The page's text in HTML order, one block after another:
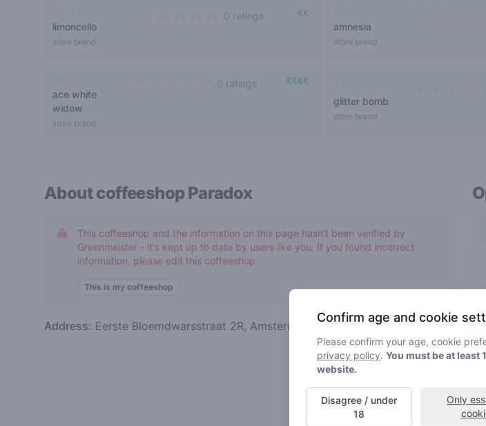
limoncello
store brand
0 ratings €€
amnesia
store brand
ace white
widow
store brand
0 ratings €€€€
glitter bomb
store brand
About coffeeshopParadox
This coffeeshop and the information on this page hasn't been verified by
Greenmeister - it's kept up to date by users like you. If you found incorrect
information, please edit this coffeeshop.
This is my coffeeshop
Address: Eerste Bloemdwarsstraat 2R, Amsterdam
Confirm age and cookie
Please confirm your age, cookie
privacy policy. You must be at least
website.
Only
Disagree / under
18